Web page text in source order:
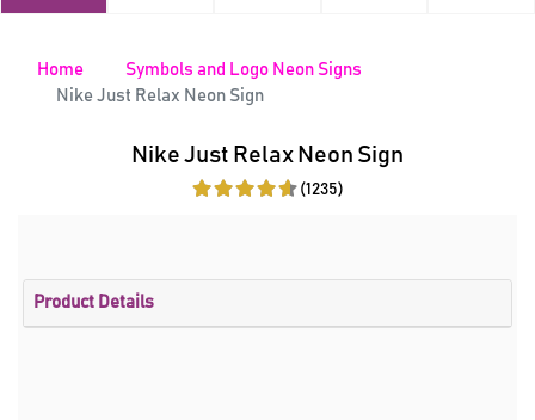
Home
Symbols and Logo Neon Signs
Nike Just Relax Neon Sign
Nike Just Relax Neon Sign
(1235)
Product Details